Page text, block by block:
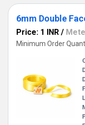
Price: 1 INR /
Minimum Order